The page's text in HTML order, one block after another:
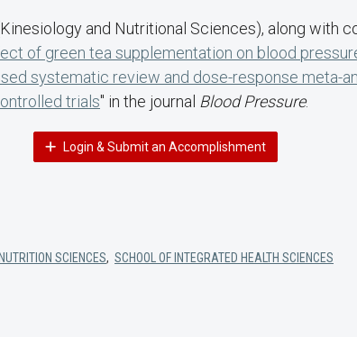
and Nutritional Sciences), along with
of green tea supplementation on blood
systematic review and dose-response meta-
trials" in the journal Blood Pressure.
Login & Submit an Accomplishment
SCIENCES, SCHOOL OF INTEGRATED HEALTH SCIENCES